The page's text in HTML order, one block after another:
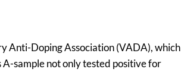
Anti-Doping Association (VADA), which
sample not only tested positive for